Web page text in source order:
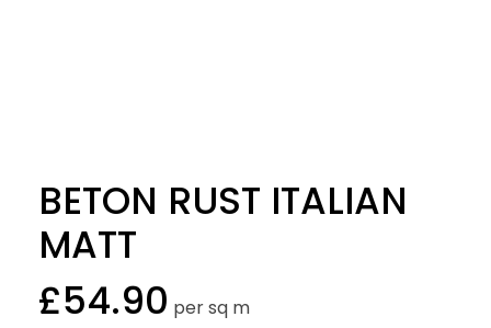
BETON RUST ITALIAN
MATT
£54.90 per sq m